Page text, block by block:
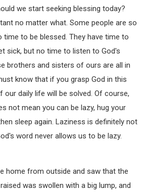
we start seeking blessing today?
no matter what. Some people are so
time to be blessed. They have time to
sick, but no time to listen to God's
brothers and sisters of ours are all in
know that if you grasp God in this
our daily life will be solved. Of course,
not mean you can be lazy, hug your
sleep again. Laziness is definitely not
word never allows us to be lazy.
home from outside and saw that the
was swollen with a big lump, and